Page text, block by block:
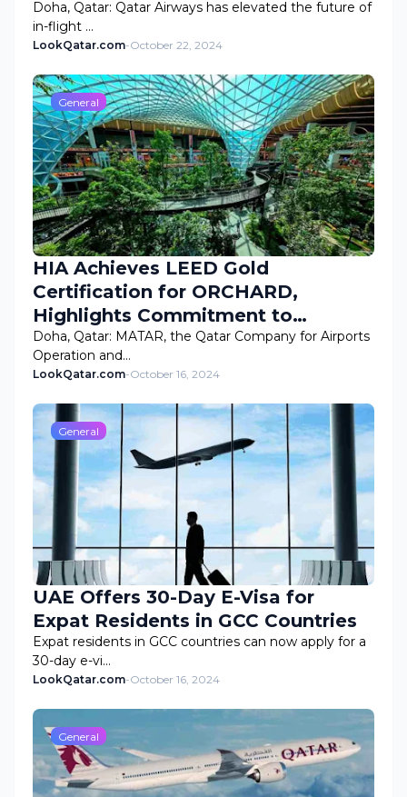
Doha, Qatar: Qatar Airways has elevated the future of
in-flight …
LookQatar.com-October 22, 2024
General
HIA Achieves LEED Gold
Certification for ORCHARD,
Highlights Commitment to
Sustainability
Doha, Qatar: MATAR, the Qatar Company for Airports
Operation and…
LookQatar.com-October 16, 2024
General
UAE Offers 30-Day E-Visa for
Expat Residents in GCC Countries
Expat residents in GCC countries can now apply for a
30-day e-vi…
LookQatar.com-October 16, 2024
General